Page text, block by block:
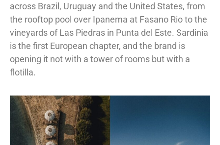
across Brazil, Uruguay and the United States, from
the rooftop pool over Ipanema at Fasano Rio to the
vineyards of Las Piedras in Punta del Este. Sardinia
is the first European chapter, and the brand is
opening it not with a tower of rooms but with a
flotilla.